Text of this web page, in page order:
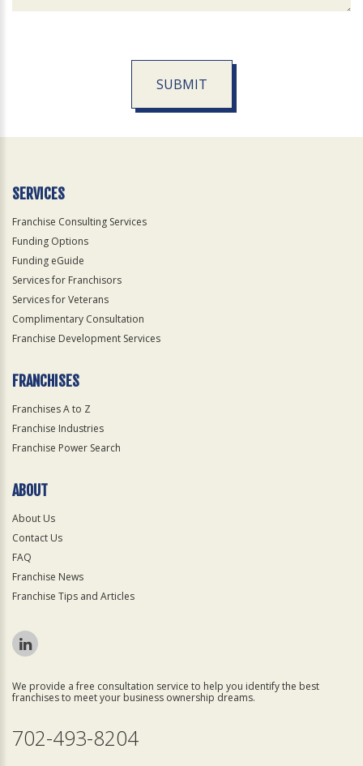
SUBMIT
Official
SERVICES
Franchise Consulting Services
Funding Options
Funding eGuide
Services for Franchisors
Services for Veterans
Complimentary Consultation
Franchise Development Services
FRANCHISES
Franchises A to Z
Franchise Industries
Franchise Power Search
ABOUT
About Us
Contact Us
FAQ
Franchise News
Franchise Tips and Articles
We provide a free consultation service to help you identify the best
franchises to meet your business ownership dreams.
702-493-8204